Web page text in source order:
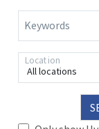
Keywords
All locations
Location